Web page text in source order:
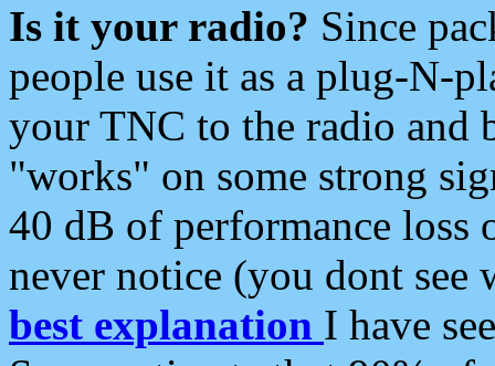
Is it your radio? Since
people use it as a plug-N-
your TNC to the radio and
"works" on some strong
40 dB of performance loss
never notice (you dont see
best explanation I have